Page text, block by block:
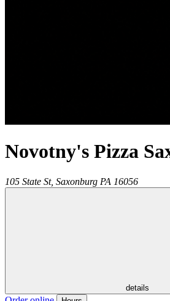
Novotny's Pizza
105 State St, Saxonburg PA 16056
details